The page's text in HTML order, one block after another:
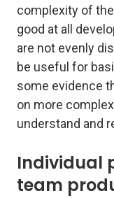
complexity of
good at all
are not evenly
be useful for
some evidence
on more
understand and
Individual
team